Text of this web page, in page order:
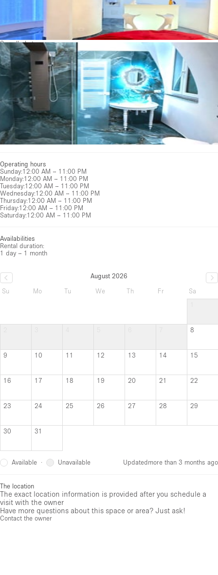
See all photos
Operating hours
Sunday:12:00 AM – 11:00 PM
Monday:12:00 AM – 11:00 PM
Tuesday:12:00 AM – 11:00 PM
Wednesday:12:00 AM – 11:00 PM
Thursday:12:00 AM – 11:00 PM
Friday:12:00 AM – 11:00 PM
Saturday:12:00 AM – 11:00 PM
Availabilities
Rental duration:
1 day – 1 month
August 2026
Su
Mo Tu We Th Fr
Sa
8
9 10 11 12 13 14 15
16 17 18 19 20 21 22
23 24 25 26 27 28 29
30 31
Available · Unavailable Updatedmore than 3 months ago
The location
The exact location information is provided after you schedule a
visit with the owner
Have more questions about this space or area? Just ask!
Contact the owner